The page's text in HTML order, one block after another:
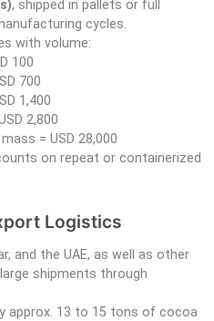
, shipped in pallets or full
cycles.
with volume:
100
700
1,400
2,800
= USD 28,000
on repeat or containerized
Logistics
and the UAE, as well as other
shipments through
approx. 13 to 15 tons of cocoa